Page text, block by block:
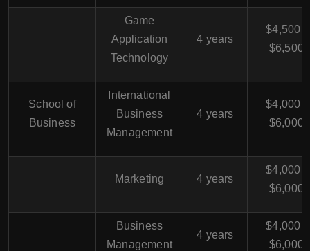
Game
Application
Technology
4 years
$4,500 -
$6,500
School of
Business
International
Business
Management
4 years
$4,000 -
$6,000
Marketing 4 years
$4,000 -
$6,000
Business
Management
4 years
$4,000 -
$6,000